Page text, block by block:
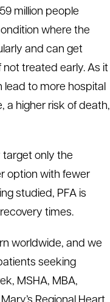
million people
where the
and can get
not treated early. As it
lead to more hospital
a higher risk of death,
target only the
option with fewer
studied, PFA is
times.
worldwide, and we
seeking
MSHA, MBA,